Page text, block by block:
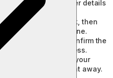
timings, and other details
your trip.
or request a callback, then
details over the phone.
on your behalf, confirm the
the payment process.
you’ll receive your
e-ticket by email right away.